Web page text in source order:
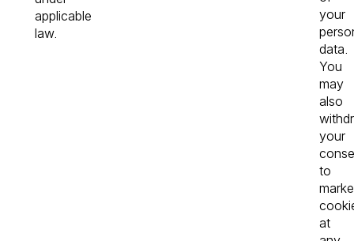
applicable
law.
your
data.
You
may
also
your
to
at